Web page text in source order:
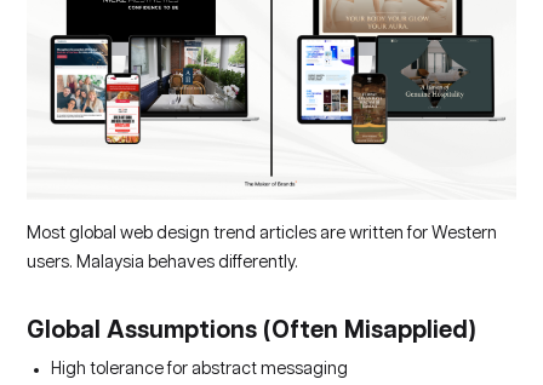
Most global web design trend articles are written for Western
users. Malaysia behaves differently.
Global Assumptions (Often Misapplied)
High tolerance for abstract messaging